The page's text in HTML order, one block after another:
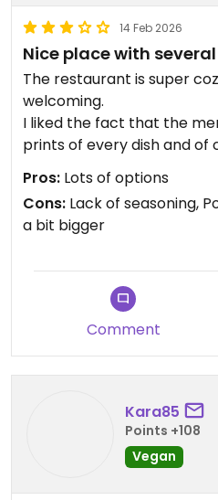
14 Feb 2026
Nice place with
The restaurant is super
welcoming.
I liked the fact that the
prints of every dish and
print is for the vegan
The vegan mooussaka
lacked a bit of seasoning
can call a moussaka (also
good vegan option
The vegan mushroom
lot of vegan cheese in it
Pros: Lots of options
Cons: Lack of seasoning,
a bit bigger
Comment
Kara85
Points +108
Vegan